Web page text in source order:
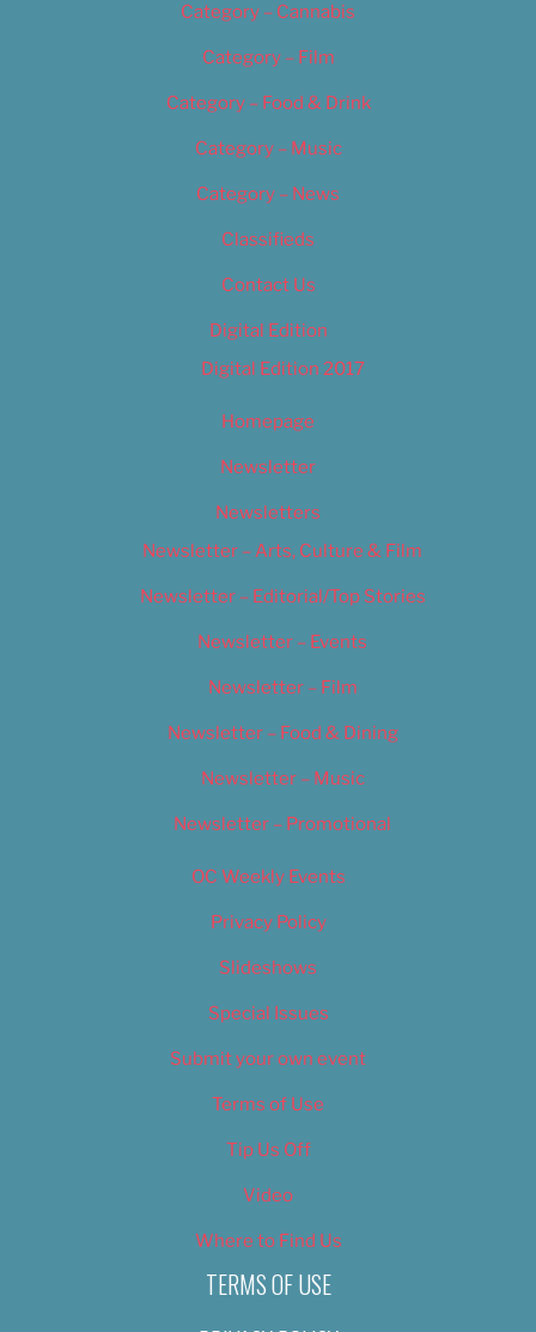
Category – Cannabis
Category – Film
Category – Food & Drink
Category – Music
Category – News
Classifieds
Contact Us
Digital Edition
Digital Edition 2017
Homepage
Newsletter
Newsletters
Newsletter – Arts, Culture & Film
Newsletter – Editorial/Top Stories
Newsletter – Events
Newsletter – Film
Newsletter – Food & Dining
Newsletter – Music
Newsletter – Promotional
OC Weekly Events
Privacy Policy
Slideshows
Special Issues
Submit your own event
Terms of Use
Tip Us Off
Video
Where to Find Us
TERMS OF USE